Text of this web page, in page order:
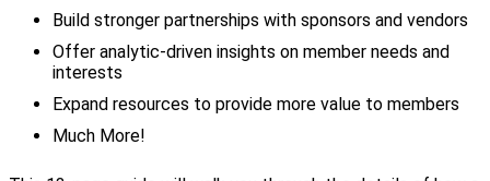
Build stronger partnerships with sponsors and vendors
Offer analytic-driven insights on member needs and
interests
Expand resources to provide more value to members
Much More!